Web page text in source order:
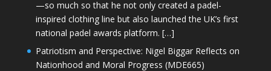
—so much so that he not only created a padel-
inspired clothing line but also launched the UK’s first
national padel awards platform. […]
Patriotism and Perspective: Nigel Biggar Reflects on
Nationhood and Moral Progress (MDE665)